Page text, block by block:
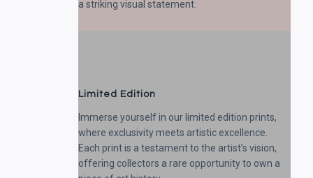
a striking visual statement.
Limited Edition
Immerse yourself in our limited edition prints,
where exclusivity meets artistic excellence.
Each print is a testament to the artist’s vision,
offering collectors a rare opportunity to own a